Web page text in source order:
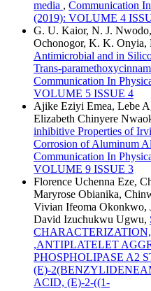
media , Communication
(2019): VOLUME 4
G. U. Kaior, N. J.
Ochonogor, K. K. Onyia,
Antimicrobial and in
Trans-
Communication In
VOLUME 5 ISSUE 4
Ajike Eziyi Emea, Lebe
Elizabeth Chinyere
inhibitive Properties of
Corrosion of Aluminum
Communication In
VOLUME 9 ISSUE 3
Florence Uchenna Eze,
Maryrose Obianika,
Vivian Ifeoma Okonkwo,
David Izuchukwu Ugwu,
,ANTIPLATELET
PHOSPHOLIPASE A2
(E)-
ACID, (E)-2-((1-